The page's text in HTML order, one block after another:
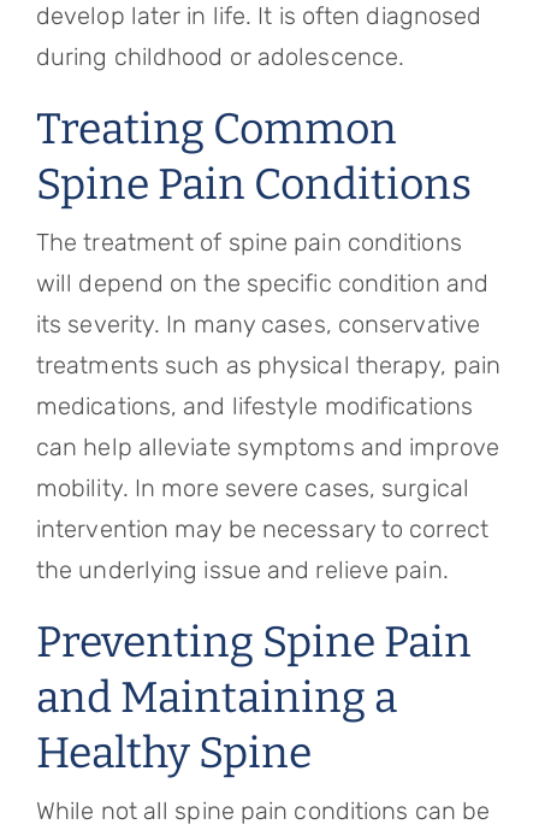
develop later in life. It is often diagnosed
during childhood or adolescence.
Treating Common
Spine Pain Conditions
The treatment of spine pain conditions
will depend on the specific condition and
its severity. In many cases, conservative
treatments such as physical therapy, pain
medications, and lifestyle modifications
can help alleviate symptoms and improve
mobility. In more severe cases, surgical
intervention may be necessary to correct
the underlying issue and relieve pain.
Preventing Spine Pain
and Maintaining a
Healthy Spine
While not all spine pain conditions can be